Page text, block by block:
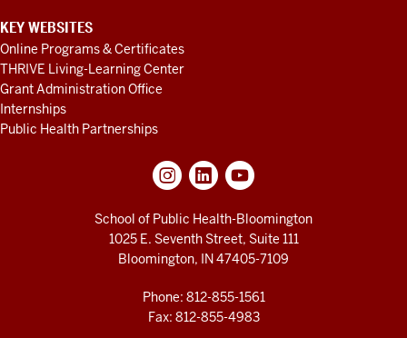
to recognize
that
she is
a
community-
based
Everything
KEY WEBSITES
Online Programs & Certificates
THRIVE Living-Learning Center
Grant Administration Office
Internships
Public Health Partnerships
School of Public Health-Bloomington
1025 E. Seventh Street, Suite 111
Bloomington, IN 47405-7109
Phone: 812-855-1561
Fax: 812-855-4983